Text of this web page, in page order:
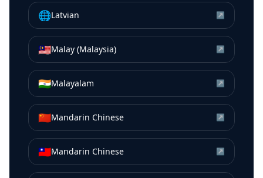
🌐Latvian ↗
🇲🇾Malay (Malaysia) ↗
🇮🇳Malayalam ↗
🇨🇳Mandarin Chinese ↗
🇹🇼Mandarin Chinese ↗